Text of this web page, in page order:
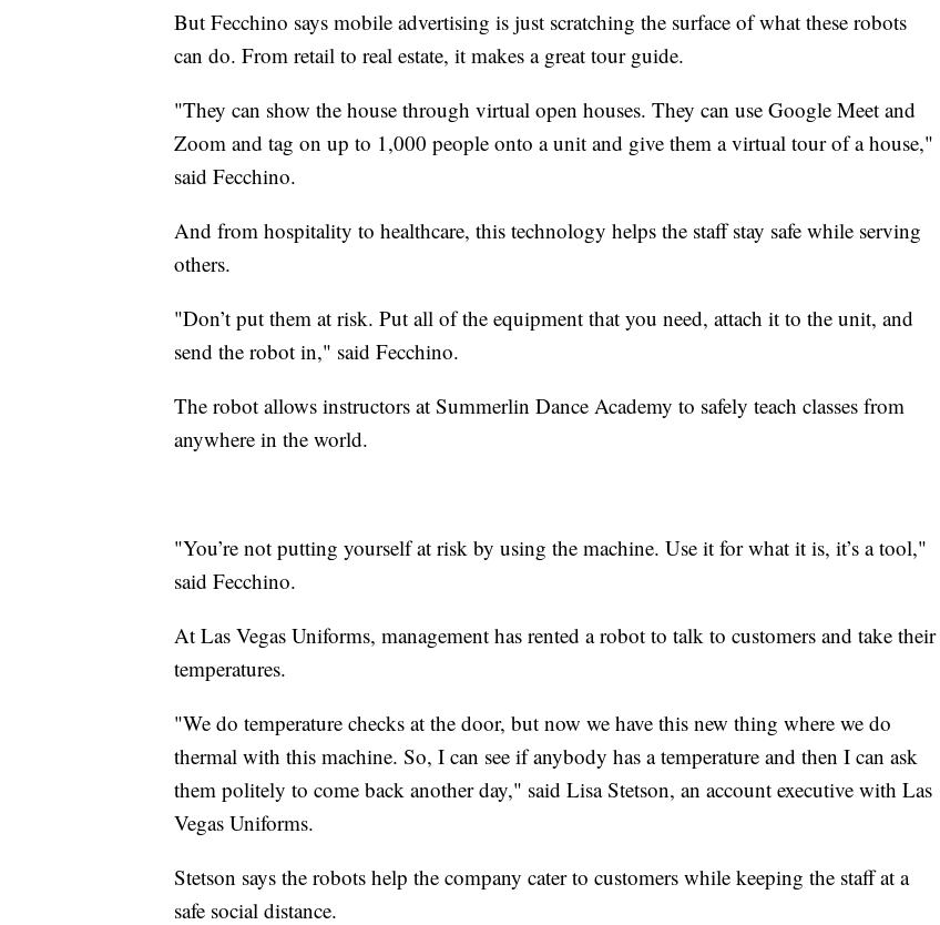
But Fecchino says mobile advertising is just scratching the surface of what these robots
can do. From retail to real estate, it makes a great tour guide.
"They can show the house through virtual open houses. They can use Google Meet and
Zoom and tag on up to 1,000 people onto a unit and give them a virtual tour of a house,"
said Fecchino.
And from hospitality to healthcare, this technology helps the staff stay safe while serving
others.
"Don’t put them at risk. Put all of the equipment that you need, attach it to the unit, and
send the robot in," said Fecchino.
The robot allows instructors at Summerlin Dance Academy to safely teach classes from
anywhere in the world.
"You’re not putting yourself at risk by using the machine. Use it for what it is, it’s a tool,"
said Fecchino.
At Las Vegas Uniforms, management has rented a robot to talk to customers and take their
temperatures.
"We do temperature checks at the door, but now we have this new thing where we do
thermal with this machine. So, I can see if anybody has a temperature and then I can ask
them politely to come back another day," said Lisa Stetson, an account executive with Las
Vegas Uniforms.
Stetson says the robots help the company cater to customers while keeping the staff at a
safe social distance.